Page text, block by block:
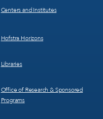
Centers and Institutes
Hofstra Horizons
Libraries
Office of Research & Sponsored
Programs